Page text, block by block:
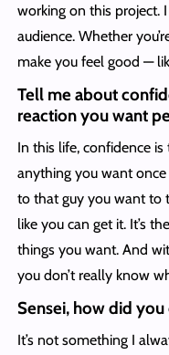
working on this project.
audience. Whether
make you feel good —
Tell me about
reaction you want
In this life, confidence
anything you want once
to that guy you want to
like you can get it. It’s
things you want. And
you don’t really know
Sensei, how did
It’s not something I